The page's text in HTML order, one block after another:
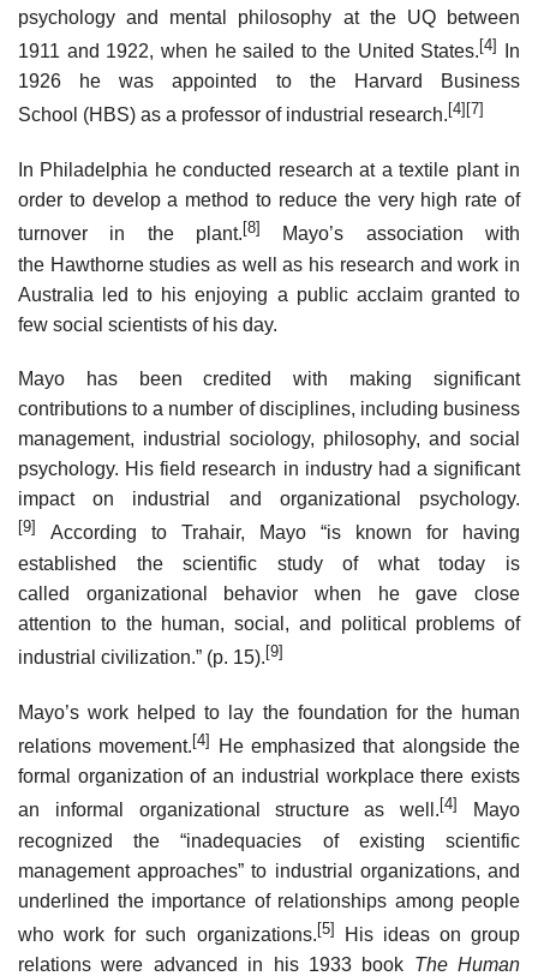
psychology and mental philosophy at the UQ between
1911 and 1922, when he sailed to the United States. [4]
In
1926 he was appointed to the Harvard Business
School (HBS) as a professor of industrial research. [4] [7]
In Philadelphia he conducted research at a textile plant in
order to develop a method to reduce the very high rate of
turnover in the plant. [8]
Mayo’s association with
the Hawthorne studies as well as his research and work in
Australia led to his enjoying a public acclaim granted to
few social scientists of his day.
Mayo has been credited with making significant
contributions to a number of disciplines, including business
management, industrial sociology, philosophy, and social
psychology. His field research in industry had a significant
impact on industrial and organizational psychology.
[9]
According to Trahair, Mayo “is known for having
established the scientific study of what today is
called organizational behavior when he gave close
attention to the human, social, and political problems of
industrial civilization.” (p. 15).[9]
Mayo’s work helped to lay the foundation for the human
relations movement. [4]
He emphasized that alongside the
formal organization of an industrial workplace there exists
an informal organizational structure as well. [4]
Mayo
recognized the “inadequacies of existing scientific
management approaches” to industrial organizations, and
underlined the importance of relationships among people
who work for such organizations.[5] His ideas on group
relations were advanced in his 1933 book The Human